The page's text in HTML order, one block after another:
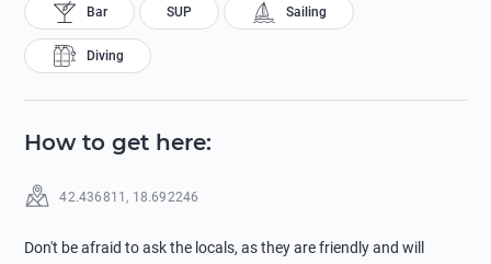
Bar SUP Sailing
Diving
How to get here:
42.436811, 18.692246
Don't be afraid to ask the locals, as they are friendly and will